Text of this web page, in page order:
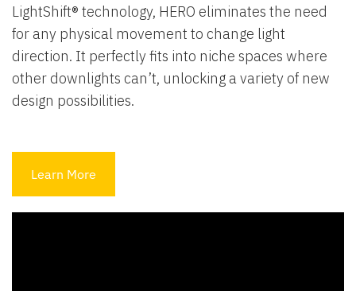
LightShift® technology, HERO eliminates the need
for any physical movement to change light
direction. It perfectly fits into niche spaces where
other downlights can’t, unlocking a variety of new
design possibilities.
Learn More